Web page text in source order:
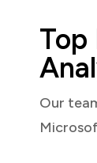
Top
Our